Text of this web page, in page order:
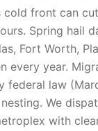
cold front can
Spring hail
Fort Worth,
every year.
federal law
We
with